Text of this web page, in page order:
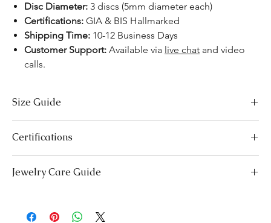
Disc Diameter: 3 discs (5mm diameter each)
Certifications: GIA & BIS Hallmarked
Shipping Time: 10-12 Business Days
Customer Support: Available via live chat and video
calls.
Size Guide
16
Certifications
necessary certifications to ensure your peace of mind. Below is a
Gemological Institute (IGI) for authenticity and quality.
Jewelry Care Guide
makeup, perfume, or hairspray, and remove it first before